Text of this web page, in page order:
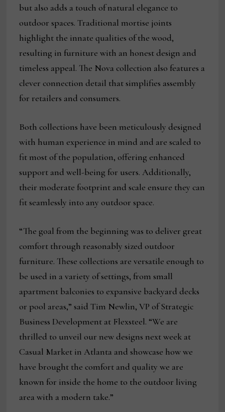
but also adds a touch of natural elegance to
outdoor spaces. Traditional mortise joints
highlight the innate qualities of the wood,
resulting in furniture with an honest design and
timeless appeal. The Nova collection also features a
clever connection detail that simplifies assembly
for retailers and consumers.
Both collections have been meticulously designed
with human experience in mind and are scaled to
fit most of the population, offering enhanced
support and well-being for users. Additionally,
their moderate footprint and scale ensure they can
fit seamlessly into any outdoor space.
“The goal from the beginning was to deliver great
comfort through reasonably sized outdoor
furniture. These collections are versatile enough to
be used in a variety of settings, from small
apartment balconies to expansive backyard decks
or pool areas,” said Tim Newlin, VP of Strategic
Business Development at Flexsteel. “We are
thrilled to unveil our new designs next week at
Casual Market in Atlanta and showcase how we
have brought the comfort and quality we are
known for inside the home to the outdoor living
area with a modern take.”